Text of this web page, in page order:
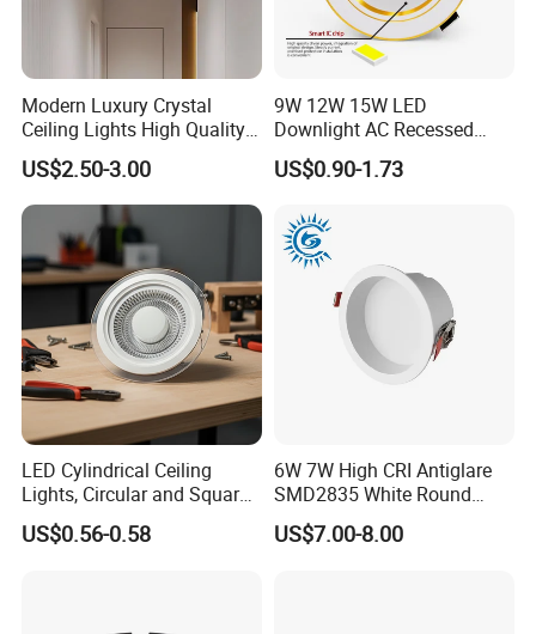
Modern Luxury Crystal
Ceiling Lights High Quality
Hotel Lighting for Home
Office Iron Base Withled
Source
US$2.50-3.00
9W 12W 15W LED
Downlight AC Recessed
Ceiling Light Indoor Bulbs
US$0.90-1.73
LED Cylindrical Ceiling
Lights, Circular and Square
Embedded Panel Lights
US$0.56-0.58
6W 7W High CRI Antiglare
SMD2835 White Round
Aluminum Spotlight LED
Downlight
US$7.00-8.00